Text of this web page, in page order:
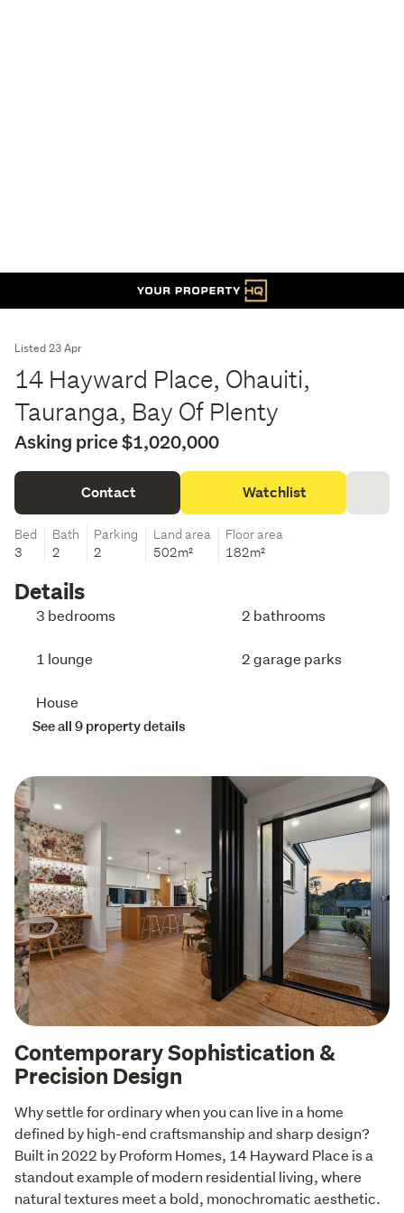
Listed 23 Apr
14 Hayward Place, Ohauiti,
Tauranga, Bay Of Plenty
Asking price $1,020,000
Contact Watchlist
Bed
3
Bath
2
Parking
2
Land area
502m²
Floor area
182m²
Details
3 bedrooms 2 bathrooms
1 lounge 2 garage parks
House
See all 9 property details
Contemporary Sophistication &
Precision Design
Why settle for ordinary when you can live in a home
defined by high-end craftsmanship and sharp design?
Built in 2022 by Proform Homes, 14 Hayward Place is a
standout example of modern residential living, where
natural textures meet a bold, monochromatic aesthetic.